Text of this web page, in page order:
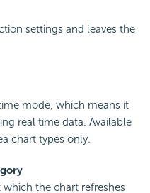
settings and leaves the
mode, which means it
real time data. Available
chart types only.
the chart refreshes